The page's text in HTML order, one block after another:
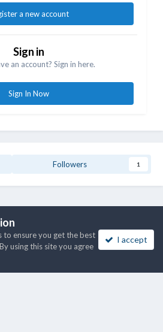
a new account
Sign in
an account? Sign in here.
Sign In Now
Followers 1
to ensure you get the best
using this site you agree
I accept